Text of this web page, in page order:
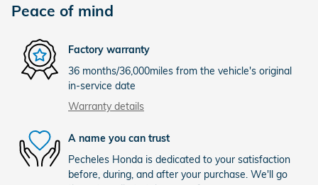
Peace of mind
Factory warranty
36 months/36,000miles from the vehicle's original
in-service date
Warranty details
A name you can trust
Pecheles Honda is dedicated to your satisfaction
before, during, and after your purchase. We'll go